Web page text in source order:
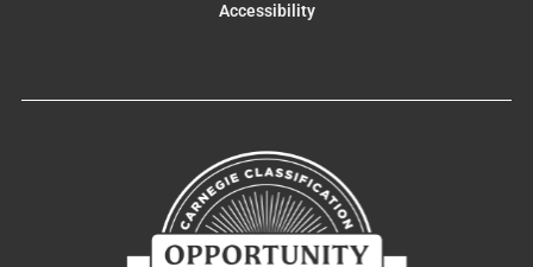
Accessibility